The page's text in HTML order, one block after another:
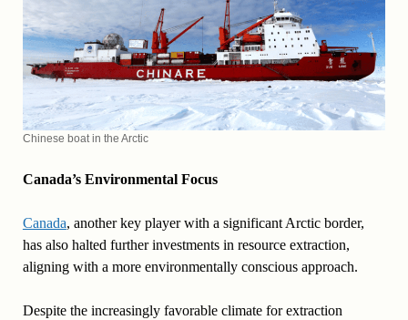
Chinese boat in the Arctic
Canada’s Environmental Focus
Canada, another key player with a significant Arctic border,
has also halted further investments in resource extraction,
aligning with a more environmentally conscious approach.
Despite the increasingly favorable climate for extraction